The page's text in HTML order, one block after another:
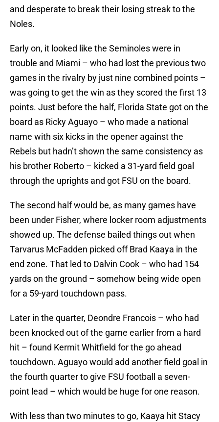
and desperate to break their losing streak to the
Noles.
Early on, it looked like the Seminoles were in
trouble and Miami – who had lost the previous two
games in the rivalry by just nine combined points –
was going to get the win as they scored the first 13
points. Just before the half, Florida State got on the
board as Ricky Aguayo – who made a national
name with six kicks in the opener against the
Rebels but hadn’t shown the same consistency as
his brother Roberto – kicked a 31-yard field goal
through the uprights and got FSU on the board.
The second half would be, as many games have
been under Fisher, where locker room adjustments
showed up. The defense bailed things out when
Tarvarus McFadden picked off Brad Kaaya in the
end zone. That led to Dalvin Cook – who had 154
yards on the ground – somehow being wide open
for a 59-yard touchdown pass.
Later in the quarter, Deondre Francois – who had
been knocked out of the game earlier from a hard
hit – found Kermit Whitfield for the go ahead
touchdown. Aguayo would add another field goal in
the fourth quarter to give FSU football a seven-
point lead – which would be huge for one reason.
With less than two minutes to go, Kaaya hit Stacy